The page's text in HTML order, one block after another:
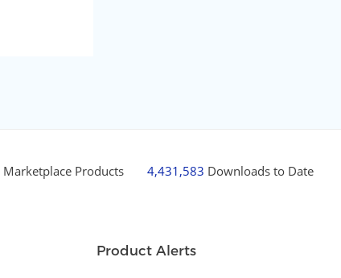
Marketplace Products 4,431,583 Downloads to Date
Product Alerts